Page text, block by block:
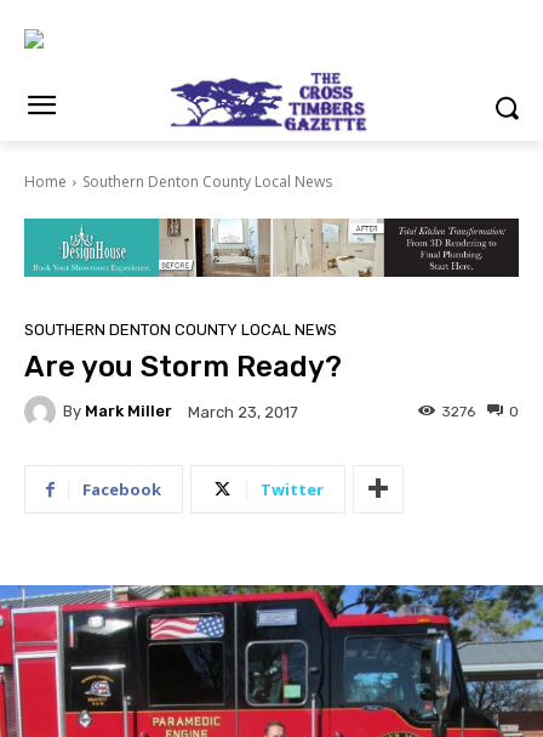
Home Southern Denton County Local News
SOUTHERN DENTON COUNTY LOCAL NEWS
Are you Storm Ready?
By Mark Miller March 23, 2017 0
3276
Facebook Twitter